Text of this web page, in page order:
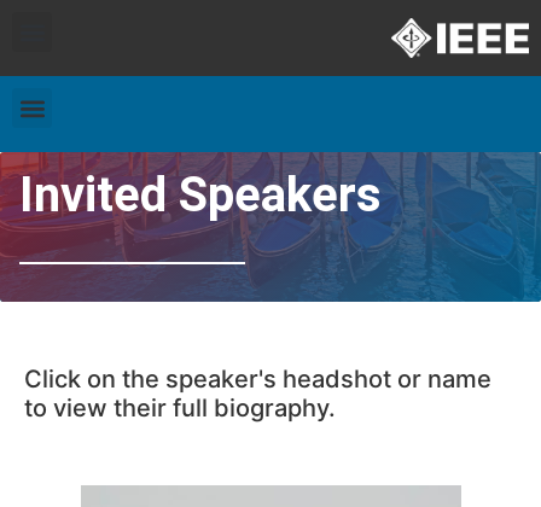
Invited Speakers
Click on the speaker's headshot or name
to view their full biography.